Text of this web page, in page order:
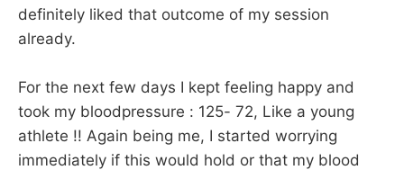
definitely liked that outcome of my session
already.
For the next few days I kept feeling happy and
took my bloodpressure : 125- 72, Like a young
athlete !! Again being me, I started worrying
immediately if this would hold or that my blood